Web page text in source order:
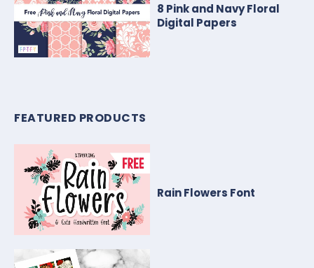
8 Pink and Navy Floral
Digital Papers
FEATURED PRODUCTS
Rain Flowers Font